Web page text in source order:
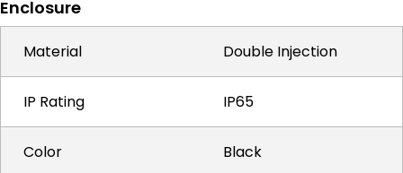
Enclosure
Material Double Injection
IP Rating IP65
Color Black